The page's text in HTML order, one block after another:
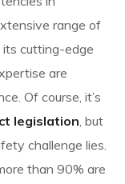
range of
its cutting-edge
are
Of course, it’s
legislation, but
challenge lies.
than 90% are